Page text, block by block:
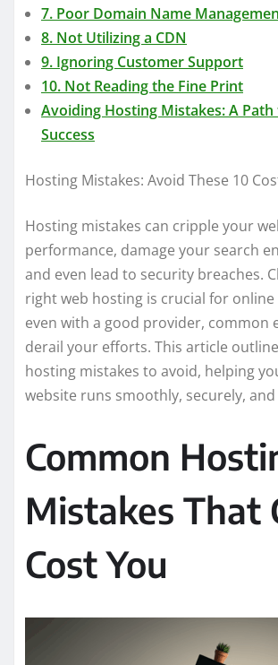
7. Poor Domain Name
8. Not Utilizing a CDN
9. Ignoring Customer Support
10. Not Reading the Fine Print
Avoiding Hosting Mistakes: A
Success
Hosting Mistakes: Avoid These 10
Hosting mistakes can cripple your
performance, damage your search
and even lead to security breaches.
right web hosting is crucial for online
even with a good provider, common
derail your efforts. This article
hosting mistakes to avoid, helping
website runs smoothly, securely,
Common
Mistakes That
Cost You